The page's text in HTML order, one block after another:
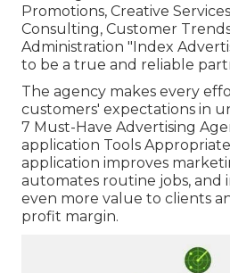
Promotions, Creative
Consulting, Customer
Administration "Index
to be a true and reliable
The agency makes every
customers' expectations in
7 Must-Have Advertising
application Tools
application improves
automates routine jobs, and
even more value to clients
profit margin.